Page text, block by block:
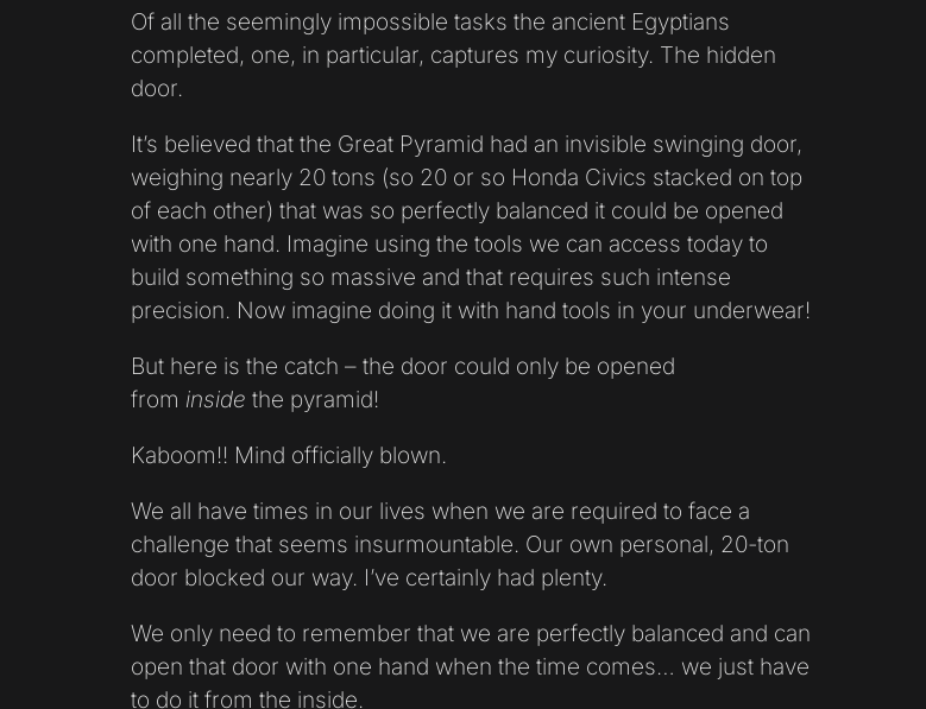
Of all the seemingly impossible tasks the ancient Egyptians
completed, one, in particular, captures my curiosity. The hidden
door.
It’s believed that the Great Pyramid had an invisible swinging door,
weighing nearly 20 tons (so 20 or so Honda Civics stacked on top
of each other) that was so perfectly balanced it could be opened
with one hand. Imagine using the tools we can access today to
build something so massive and that requires such intense
precision. Now imagine doing it with hand tools in your underwear!
But here is the catch – the door could only be opened
from inside the pyramid!
Kaboom!! Mind officially blown.
We all have times in our lives when we are required to face a
challenge that seems insurmountable. Our own personal, 20-ton
door blocked our way. I’ve certainly had plenty.
We only need to remember that we are perfectly balanced and can
open that door with one hand when the time comes… we just have
to do it from the inside.